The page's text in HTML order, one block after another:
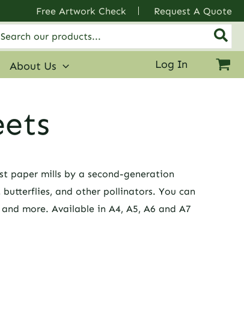
Free Artwork Check
Request A Quote
About Us Log In
paper mills by a second-generation
and other pollinators. You can
and more. Available in A4, A5, A6 and A7